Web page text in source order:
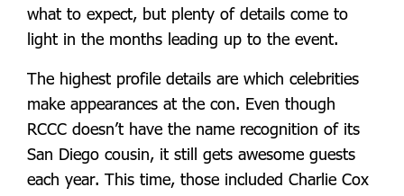
what to expect, but plenty of details come to
light in the months leading up to the event.
The highest profile details are which celebrities
make appearances at the con. Even though
RCCC doesn’t have the name recognition of its
San Diego cousin, it still gets awesome guests
each year. This time, those included Charlie Cox